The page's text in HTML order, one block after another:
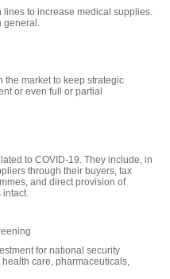
to increase medical supplies.
general.
the market to keep strategic
or even full or partial
to COVID-19. They include, in
through their buyers, tax
and direct provision of
intact.
for national security
care, pharmaceuticals,